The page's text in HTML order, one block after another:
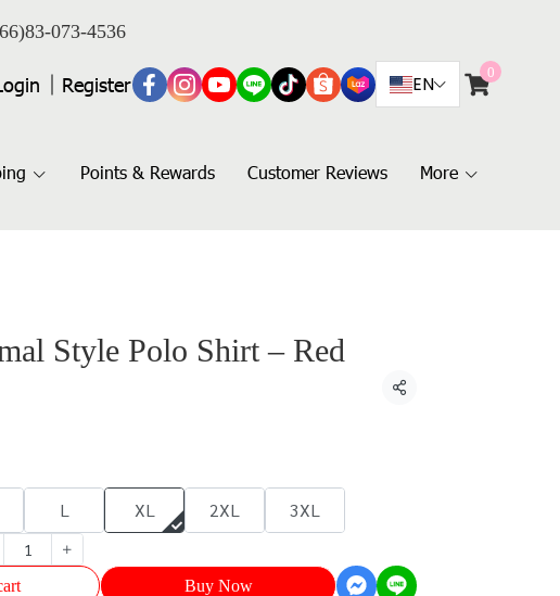
83-073-4536
Register EN
0
Points & Rewards Customer Reviews More
Style Polo Shirt – Red
Share
L XL 2XL 3XL
Buy Now